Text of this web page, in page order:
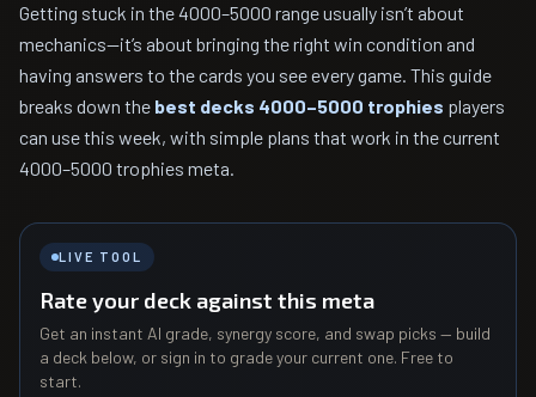
Getting stuck in the 4000–5000 range usually isn’t about
mechanics—it’s about bringing the right win condition and
having answers to the cards you see every game. This guide
breaks down the best decks 4000–5000 trophies players
can use this week, with simple plans that work in the current
4000–5000 trophies meta.
LIVE TOOL
Rate your deck against this meta
Get an instant AI grade, synergy score, and swap picks — build
a deck below, or sign in to grade your current one. Free to
start.